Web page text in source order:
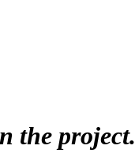
the project.